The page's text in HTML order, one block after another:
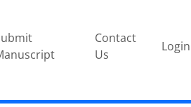
Contact
Us
Login